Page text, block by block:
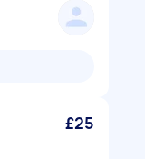
£25